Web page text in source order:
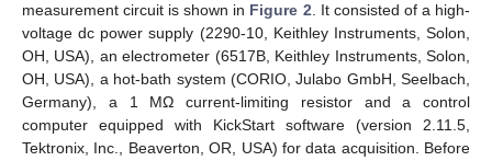
measurement circuit is shown in Figure 2. It consisted of a high-
voltage dc power supply (2290-10, Keithley Instruments, Solon,
OH, USA), an electrometer (6517B, Keithley Instruments, Solon,
OH, USA), a hot-bath system (CORIO, Julabo GmbH, Seelbach,
Germany), a 1 MΩ current-limiting resistor and a control
computer equipped with KickStart software (version 2.11.5,
Tektronix, Inc., Beaverton, OR, USA) for data acquisition. Before